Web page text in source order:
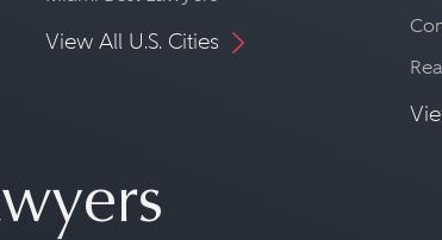
View All U.S. Cities